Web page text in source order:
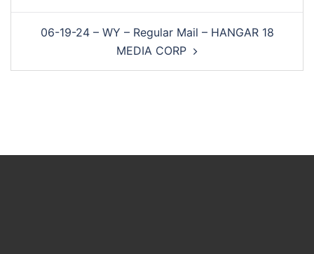
06-19-24 – WY – Regular Mail – HANGAR 18
MEDIA CORP